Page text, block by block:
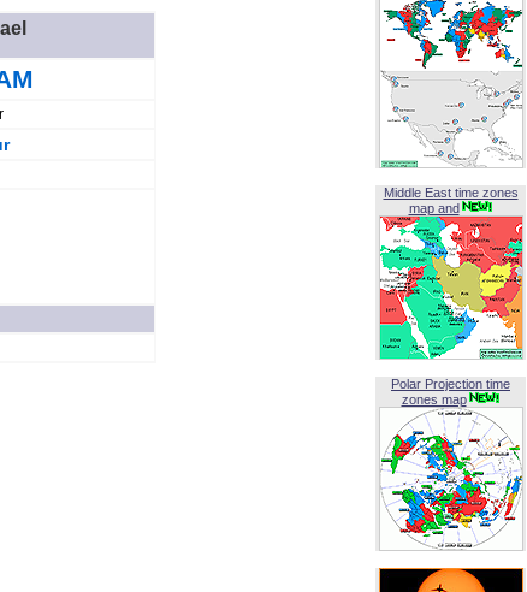
Middle East time zones
map and
Polar Projection time
zones map